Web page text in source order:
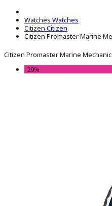
Watches Watches
Citizen Citizen
Citizen Promaster Marine
Citizen Promaster Marine
-29%